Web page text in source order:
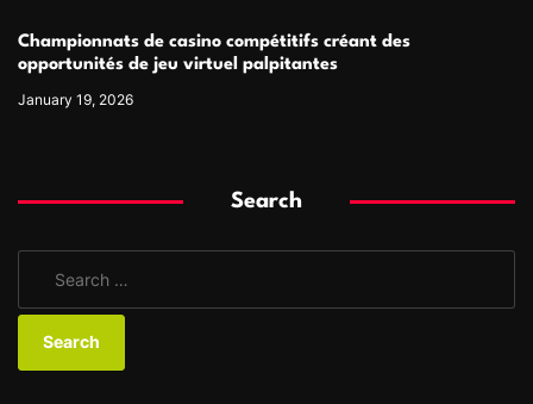
Championnats de casino compétitifs créant des
opportunités de jeu virtuel palpitantes
January 19, 2026
Search
a